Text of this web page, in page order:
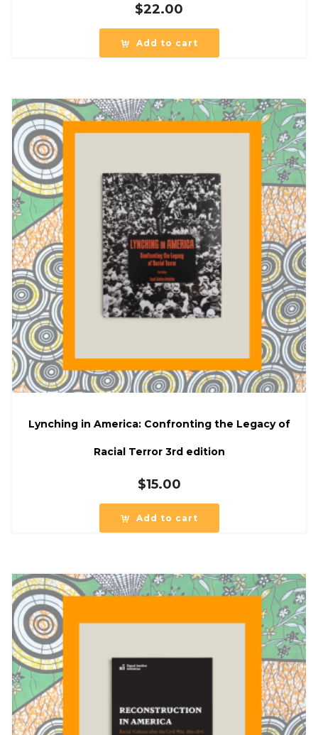
$22.00
Add to cart
Lynching in America: Confronting the Legacy of
Racial Terror 3rd edition
$15.00
Add to cart